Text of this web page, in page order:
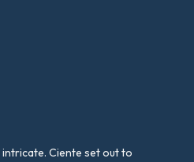
Ciente set out to